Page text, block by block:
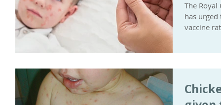
The Royal
has urged
vaccine